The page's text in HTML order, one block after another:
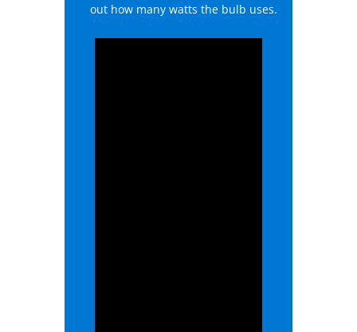
out how many watts the bulb uses.